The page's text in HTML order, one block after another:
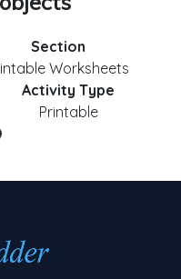
Section
Worksheets
Activity Type
Printable